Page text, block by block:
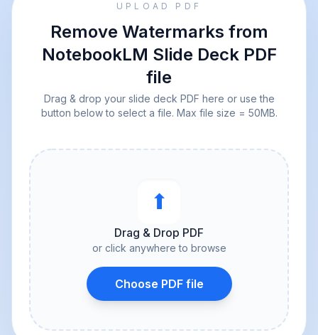
UPLOAD PDF
Remove Watermarks from
NotebookLM Slide Deck PDF
file
Drag & drop your slide deck PDF here or use the
button below to select a file. Max file size = 50MB.
⬆︎
Drag & Drop PDF
or click anywhere to browse
Choose PDF file